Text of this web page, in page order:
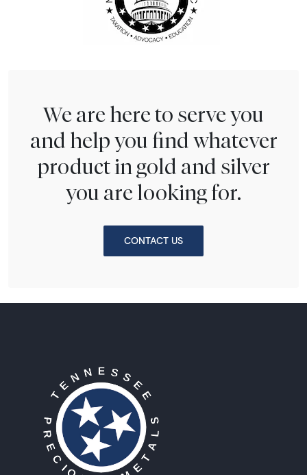
We are here to serve you
and help you find whatever
product in gold and silver
you are looking for.
CONTACT US